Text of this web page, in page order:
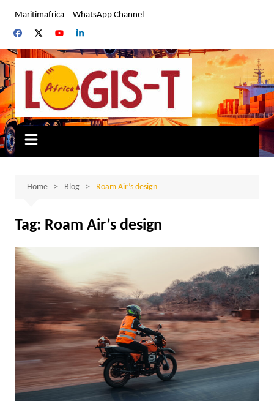
content
Maritimafrica WhatsApp Channel
Home Blog Roam Air’s design
Tag: Roam Air’s design